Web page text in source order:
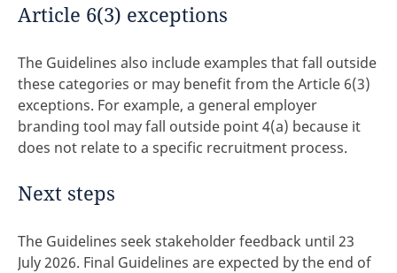
Article 6(3) exceptions
The Guidelines also include examples that fall outside
these categories or may benefit from the Article 6(3)
exceptions. For example, a general employer
branding tool may fall outside point 4(a) because it
does not relate to a specific recruitment process.
Next steps
The Guidelines seek stakeholder feedback until 23
July 2026. Final Guidelines are expected by the end of